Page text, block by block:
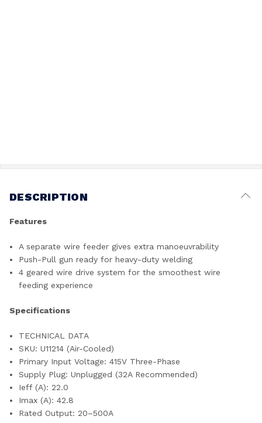
DESCRIPTION
Features
A separate wire feeder gives extra manoeuvrability
Push-Pull gun ready for heavy-duty welding
4 geared wire drive system for the smoothest wire
feeding experience
Specifications
TECHNICAL DATA
SKU: U11214 (Air-Cooled)
Primary Input Voltage: 415V Three-Phase
Supply Plug: Unplugged (32A Recommended)
Ieff (A): 22.0
Imax (A): 42.8
Rated Output: 20–500A